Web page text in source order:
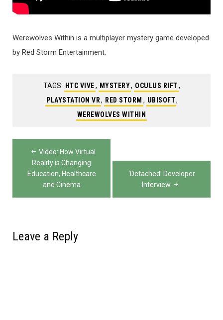
Werewolves Within is a multiplayer mystery game developed
by Red Storm Entertainment.
TAGS: HTC VIVE, MYSTERY, OCULUS RIFT,
PLAYSTATION VR, RED STORM , UBISOFT,
WEREWOLVES WITHIN
Post
navigation
Video: How Virtual
Reality is Changing
Education, Healthcare
and Cinema
‘Detached’ Developer
Interview
Leave a Reply